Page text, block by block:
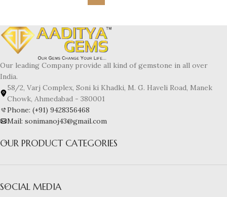
Our leading Company provide all kind of gemstone in all over
India.
58/2, Varj Complex, Soni ki Khadki, M. G. Haveli Road, Manek
Chowk, Ahmedabad - 380001
Phone: (+91) 9428356468
Mail: sonimanoj43@gmail.com
OUR PRODUCT CATEGORIES
SOCIAL MEDIA